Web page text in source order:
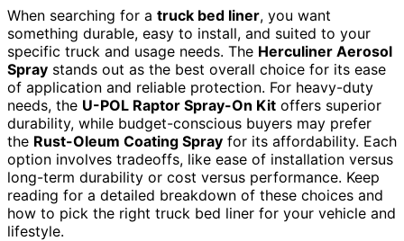
When searching for a truck bed liner, you want
something durable, easy to install, and suited to your
specific truck and usage needs. The Herculiner Aerosol
Spray stands out as the best overall choice for its ease
of application and reliable protection. For heavy-duty
needs, the U-POL Raptor Spray-On Kit offers superior
durability, while budget-conscious buyers may prefer
the Rust-Oleum Coating Spray for its affordability. Each
option involves tradeoffs, like ease of installation versus
long-term durability or cost versus performance. Keep
reading for a detailed breakdown of these choices and
how to pick the right truck bed liner for your vehicle and
lifestyle.